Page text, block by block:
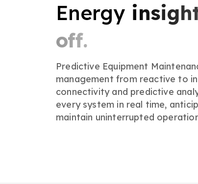
Energy
off.
Predictive Equipment
management from reactive to
connectivity and predictive
every system in real time,
maintain uninterrupted